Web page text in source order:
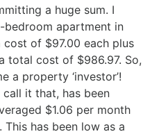
a huge sum. I
bedroom apartment in
cost of $97.00 each plus
total cost of $986.97. So,
a property ‘investor’!
it that, has been
$1.06 per month
has been low as a